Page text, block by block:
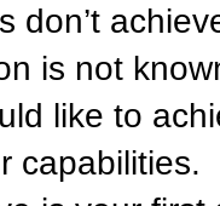
don’t
is not
like to